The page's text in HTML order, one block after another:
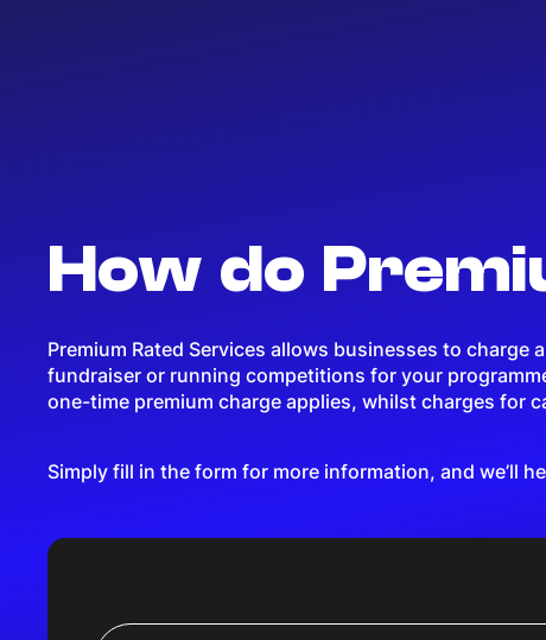
How do
Premium Rated Services allows businesses to
fundraiser or running competitions for your
one-time premium charge applies, whilst charges for
Simply fill in the form for more information, and we’ll